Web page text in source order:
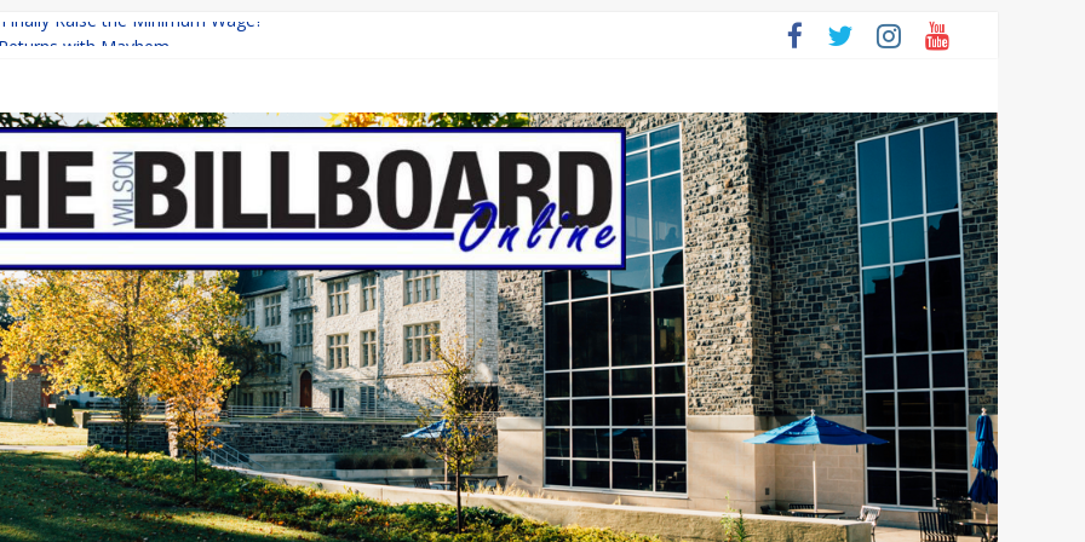
Raise the Minimum Wage?
How Lucky Daye’s Debut Redefined R&B
Programs: Shaping the Future of Equestrian Careers